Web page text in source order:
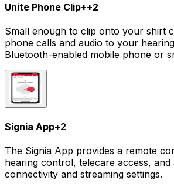
Unite Phone Clip++2
Small enough to clip onto your shirt
phone calls and audio to your
Bluetooth-enabled mobile phone or
Signia App+2
The Signia App provides a remote
hearing control, telecare access, and
connectivity and streaming settings.